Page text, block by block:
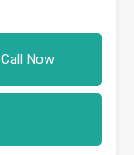
Call Now